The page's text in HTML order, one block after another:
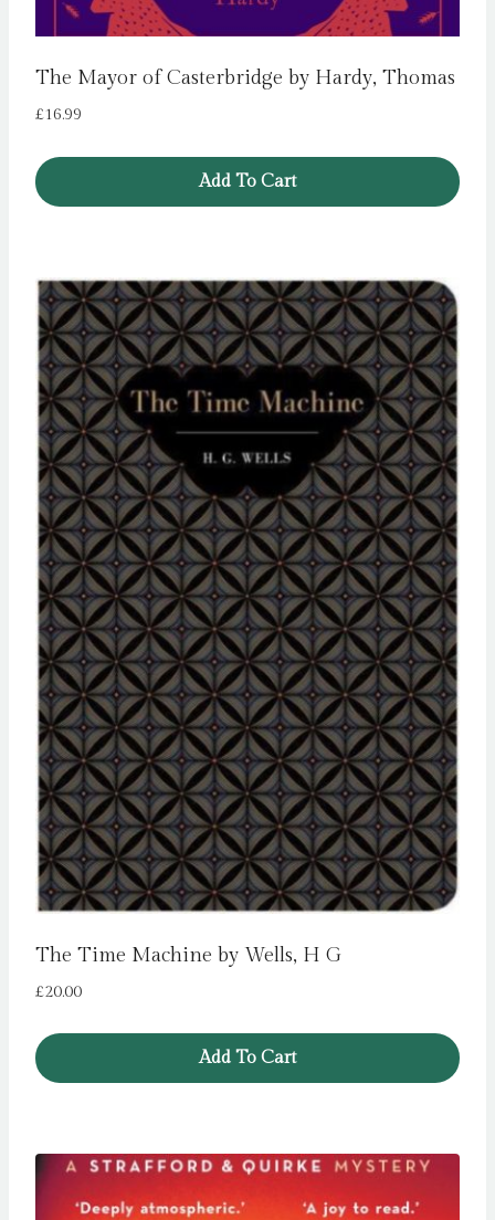
The Mayor of Casterbridge by Hardy, Thomas
£16.99
Add To Cart
The Time Machine by Wells, H G
£20.00
Add To Cart